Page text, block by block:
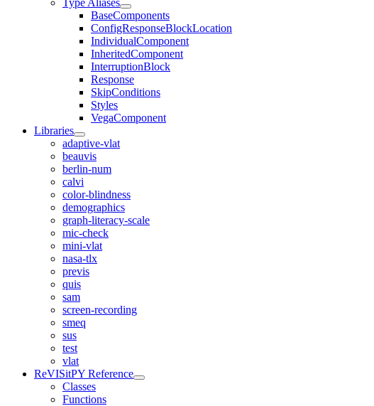
Type Aliases
BaseComponents
ConfigResponseBlockLocation
IndividualComponent
InheritedComponent
InterruptionBlock
Response
SkipConditions
Styles
VegaComponent
Libraries
adaptive-vlat
beauvis
berlin-num
calvi
color-blindness
demographics
graph-literacy-scale
mic-check
mini-vlat
nasa-tlx
previs
quis
sam
screen-recording
smeq
sus
test
vlat
ReVISitPY Reference
Classes
Functions